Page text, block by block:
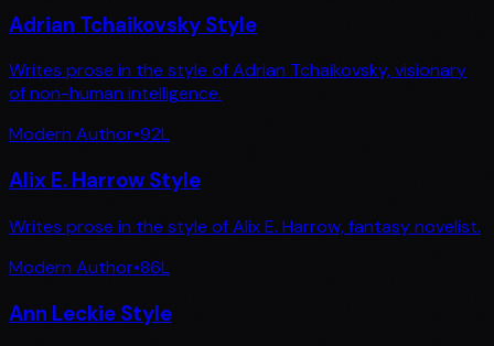
Adrian Tchaikovsky Style
Writes prose in the style of Adrian Tchaikovsky, visionary
of non-human intelligence.
Modern Author•92L
Alix E. Harrow Style
Writes prose in the style of Alix E. Harrow, fantasy novelist.
Modern Author•86L
Ann Leckie Style